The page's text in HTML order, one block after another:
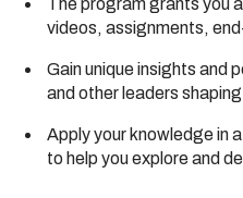
videos, assignments,
Gain unique insights and
and other leaders
Apply your knowledge in
to help you explore and